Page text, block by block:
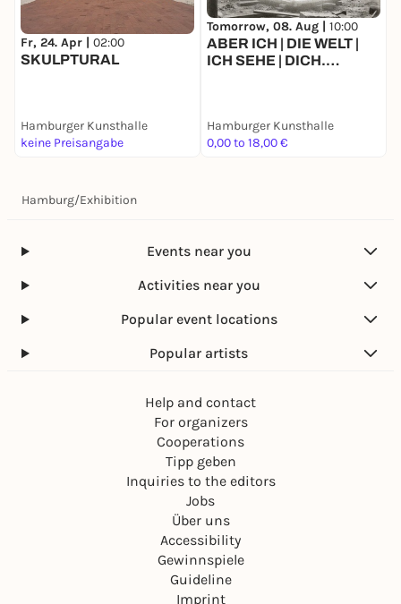
Fr, 24. Apr | 02:00
SKULPTURAL
Hamburger Kunsthalle
keine Preisangabe
Tomorrow, 08. Aug | 10:00
ABER ICH | DIE WELT |
ICH SEHE | DICH.
2026
Hamburger Kunsthalle
0,00 to 18,00 €
Hamburg/Exhibition
Events near you
Activities near you
Popular event locations
Popular artists
Help and contact
For organizers
Cooperations
Tipp geben
Inquiries to the editors
Jobs
Über uns
Accessibility
Gewinnspiele
Guideline
Imprint